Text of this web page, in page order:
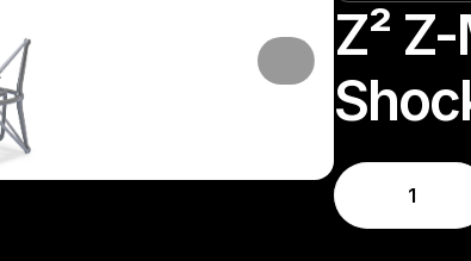
Z²
1